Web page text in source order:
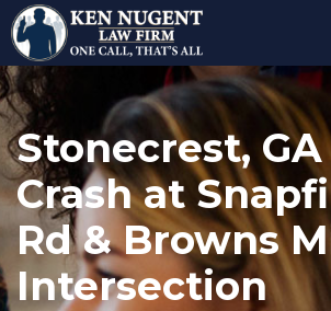
Stonecrest, GA
Crash at
Rd & Browns
Intersection